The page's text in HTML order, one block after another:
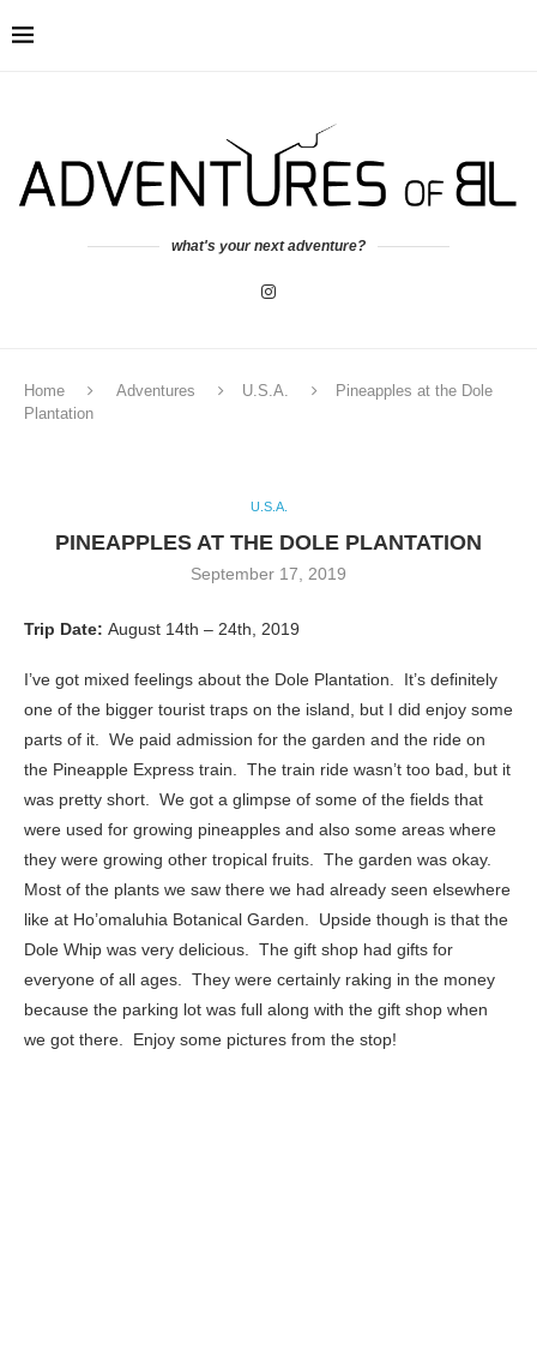
what's your next adventure?
Home Adventures U.S.A.
Pineapples at the Dole
Plantation
U.S.A.
PINEAPPLES AT THE DOLE PLANTATION
September 17, 2019
Trip Date: August 14th – 24th, 2019
I’ve got mixed feelings about the Dole Plantation. It’s definitely
one of the bigger tourist traps on the island, but I did enjoy some
parts of it. We paid admission for the garden and the ride on
the Pineapple Express train. The train ride wasn’t too bad, but it
was pretty short. We got a glimpse of some of the fields that
were used for growing pineapples and also some areas where
they were growing other tropical fruits. The garden was okay.
Most of the plants we saw there we had already seen elsewhere
like at Ho’omaluhia Botanical Garden. Upside though is that the
Dole Whip was very delicious. The gift shop had gifts for
everyone of all ages. They were certainly raking in the money
because the parking lot was full along with the gift shop when
we got there. Enjoy some pictures from the stop!